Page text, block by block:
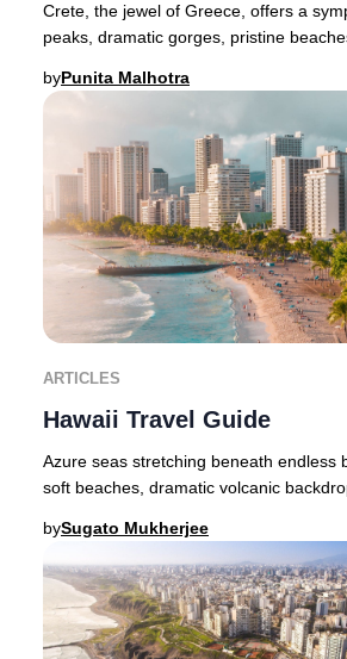
Crete, the jewel of Greece, offers a
peaks, dramatic gorges, pristine
byPunita Malhotra
ARTICLES
Hawaii Travel Guide
Azure seas stretching beneath endless
soft beaches, dramatic volcanic
bySugato Mukherjee